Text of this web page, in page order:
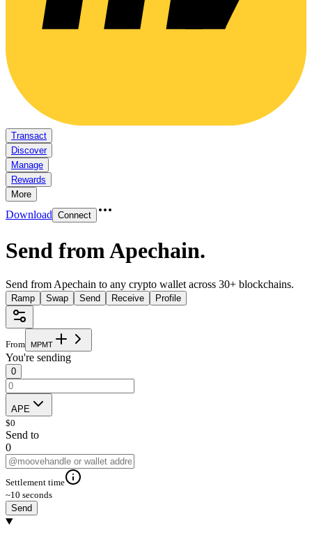
Transact
Discover
Manage
Rewards
More
Download Connect
Send from Apechain.
Send from Apechain to any crypto wallet across 30+ blockchains.
Ramp Swap Send Receive Profile
From MPMT
You're sending
0
APE
$0
Send to
0
Settlement time
~10 seconds
Send